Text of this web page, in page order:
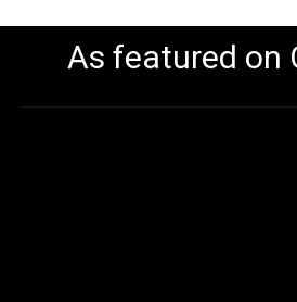
As featured on